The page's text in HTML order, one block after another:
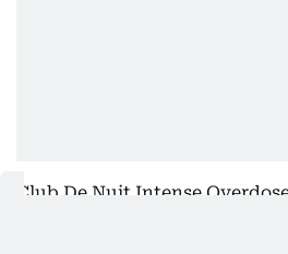
Club De Nuit Intense